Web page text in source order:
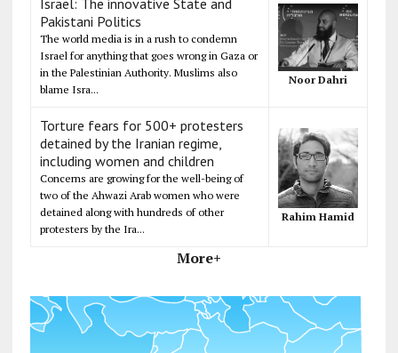
Pakistani Politics
The world media is in a rush to condemn
Israel for anything that goes wrong in Gaza or
in the Palestinian Authority. Muslims also
blame Isra...
Noor Dahri
Torture fears for 500+ protesters
detained by the Iranian regime,
including women and children
Concerns are growing for the well-being of
two of the Ahwazi Arab women who were
detained along with hundreds of other
protesters by the Ira...
Rahim Hamid
More+